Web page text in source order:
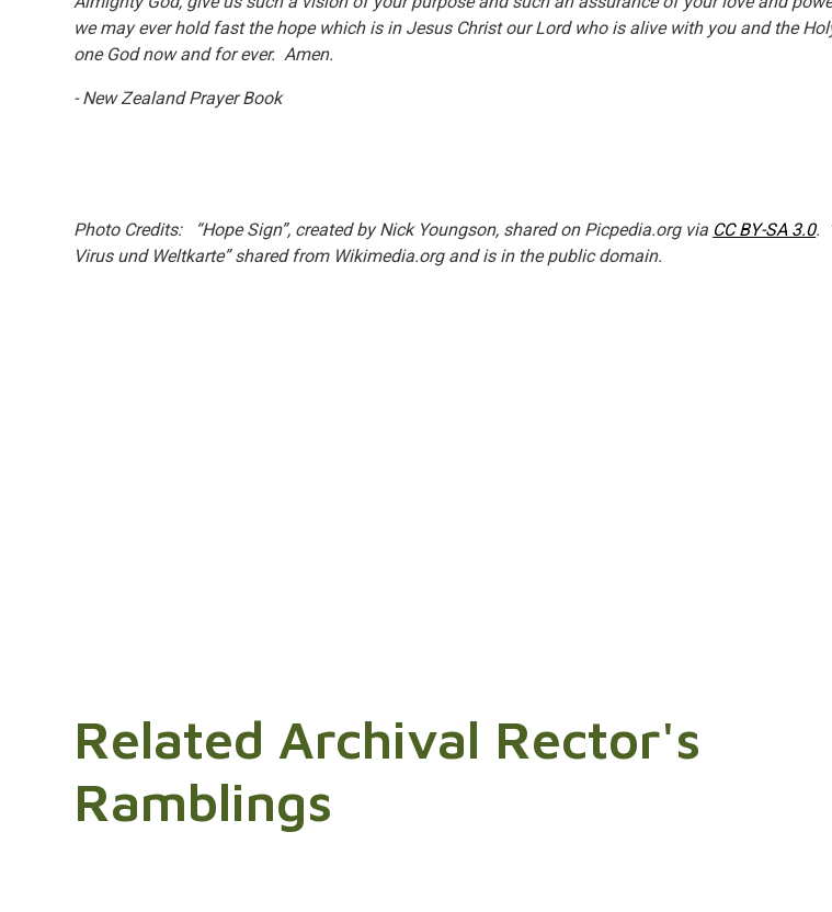
we may ever hold fast the hope which is in Jesus Christ our Lord who is alive with you and the
one God now and for ever. Amen.
- New Zealand Prayer Book
Photo Credits: “Hope Sign”, created by Nick Youngson, shared on Picpedia.org via CC BY-SA 3.0.
Virus und Weltkarte” shared from Wikimedia.org and is in the public domain.
Related Archival Rector's
Ramblings